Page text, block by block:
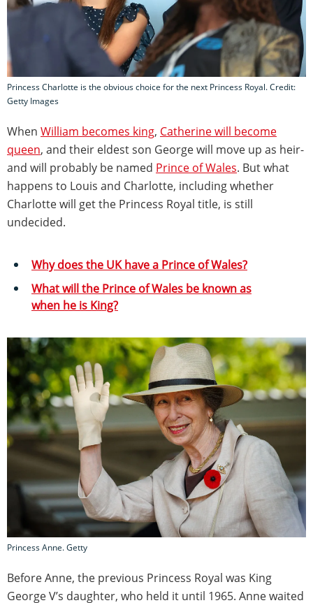
Princess Charlotte is the obvious choice for the next Princess Royal. Credit:
Getty Images
When William becomes king, Catherine will become
queen, and their eldest son George will move up as heir-
and will probably be named Prince of Wales. But what
happens to Louis and Charlotte, including whether
Charlotte will get the Princess Royal title, is still
undecided.
Why does the UK have a Prince of Wales?
What will the Prince of Wales be known as
when he is King?
Princess Anne. Getty
Before Anne, the previous Princess Royal was King
George V’s daughter, who held it until 1965. Anne waited